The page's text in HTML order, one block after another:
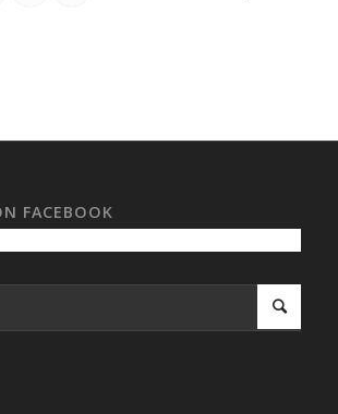
FACEBOOK